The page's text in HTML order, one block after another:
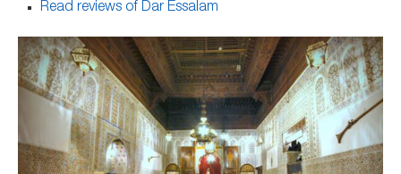
Read reviews of Dar Essalam